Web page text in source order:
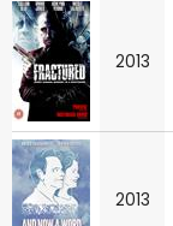
2013
2013